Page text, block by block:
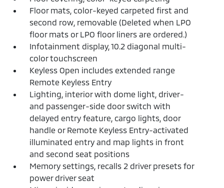
Floor mats, color-keyed carpeted first and
second row, removable (Deleted when LPO
floor mats or LPO floor liners are ordered.)
Infotainment display, 10.2 diagonal multi-
color touchscreen
Keyless Open includes extended range
Remote Keyless Entry
Lighting, interior with dome light, driver-
and passenger-side door switch with
delayed entry feature, cargo lights, door
handle or Remote Keyless Entry-activated
illuminated entry and map lights in front
and second seat positions
Memory settings, recalls 2 driver presets for
power driver seat